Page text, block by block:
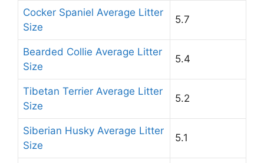
Cocker Spaniel Average Litter
Size
5.7
Bearded Collie Average Litter
Size
5.4
Tibetan Terrier Average Litter
Size
5.2
Siberian Husky Average Litter
Size
5.1